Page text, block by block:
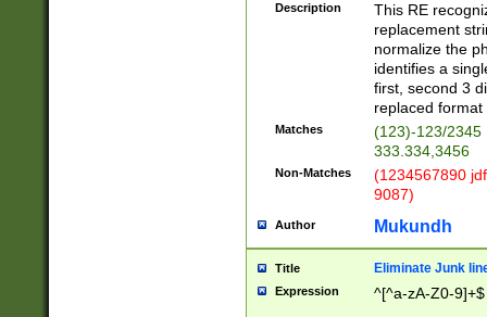
Description
This RE
replacement
normalize the
identifies a
first, second 3
replaced
Matches
(123)-123/2345
333.334,3456
Non-Matches
(1234567890
9087)
Author Mukundh
Title Eliminate Junk
Expression ^[^a-zA-Z0-9]+$